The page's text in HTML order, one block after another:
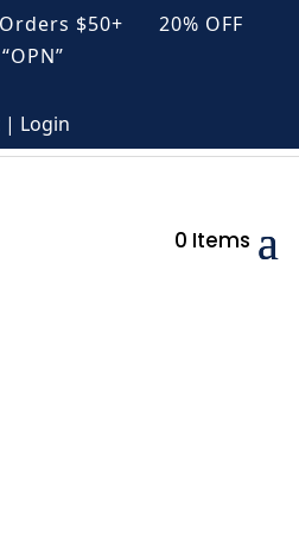
$50+ 20% OFF
“OPN”
| Login
0 Items